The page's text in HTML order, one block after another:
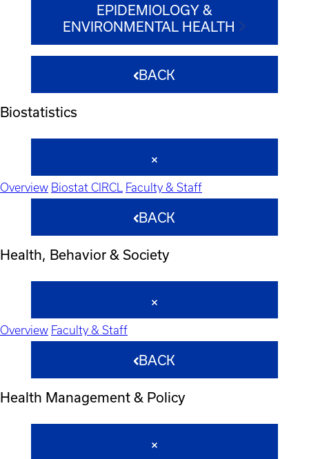
EPIDEMIOLOGY &
ENVIRONMENTAL HEALTH
BACK
Biostatistics
Overview Biostat CIRCL Faculty & Staff
BACK
Health, Behavior & Society
Overview Faculty & Staff
BACK
Health Management & Policy